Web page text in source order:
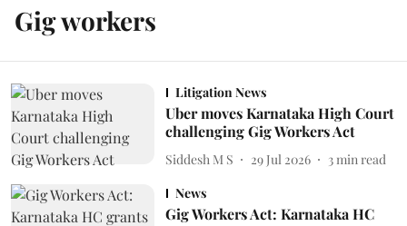
Gig workers
Litigation News
Uber moves Karnataka High Court
challenging Gig Workers Act
Siddesh M S 29 Jul 2026 3 min read
News
Gig Workers Act: Karnataka HC